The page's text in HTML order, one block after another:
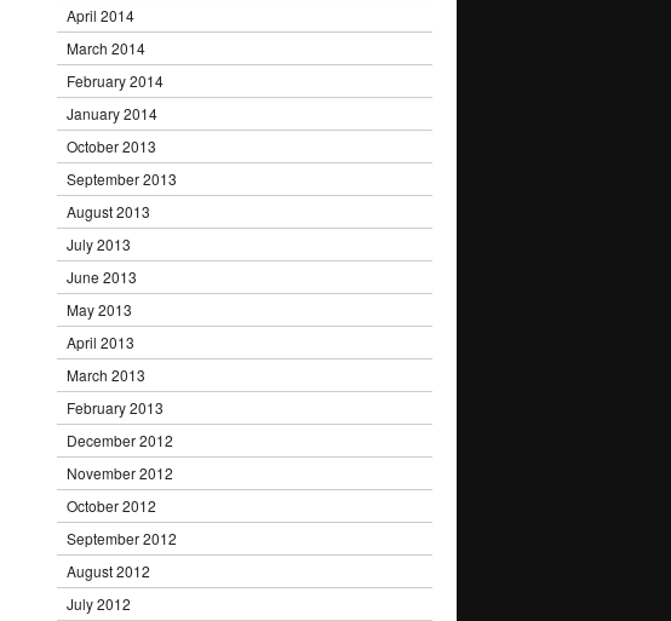
April 2014
March 2014
February 2014
January 2014
October 2013
September 2013
August 2013
July 2013
June 2013
May 2013
April 2013
March 2013
February 2013
December 2012
November 2012
October 2012
September 2012
August 2012
July 2012